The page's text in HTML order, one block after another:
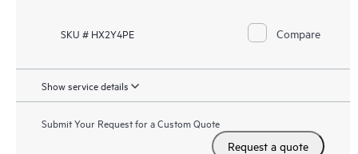
SKU # HX2Y4PE Compare
Show service details
Submit Your Request for a Custom Quote
Request a quote